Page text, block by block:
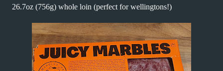
26.7oz (756g) whole loin (perfect for wellingtons!)